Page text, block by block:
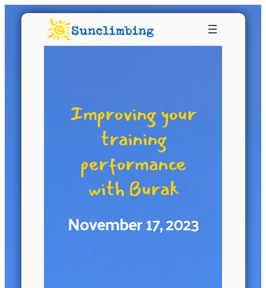
Improving your
training
performance
with Burak
November 17, 2023